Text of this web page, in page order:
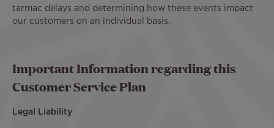
tarmac delays and determining how these events impact
our customers on an individual basis.
Important Information regarding this
Customer Service Plan
Legal Liability